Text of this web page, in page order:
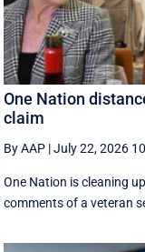
One Nation
claim
By AAP |July 22, 2026
One Nation is cleaning
comments of a veteran